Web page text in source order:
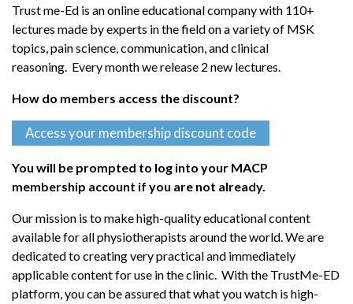
Trust me-Ed is an online educational company with 110+
lectures made by experts in the field on a variety of MSK
topics, pain science, communication, and clinical
reasoning. Every month we release 2 new lectures.
How do members access the discount?
Access your membership discount code
You will be prompted to log into your MACP
membership account if you are not already.
Our mission is to make high-quality educational content
available for all physiotherapists around the world. We are
dedicated to creating very practical and immediately
applicable content for use in the clinic. With the TrustMe-ED
platform, you can be assured that what you watch is high-